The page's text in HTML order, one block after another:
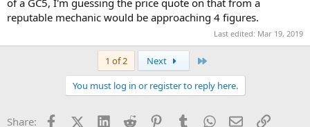
reputable mechanic would be approaching 4 figures.
Last edited: Mar 19, 2019
1 of 2 Next
You must log in or register to reply here.
Share: FacebookX (Twitter)
LinkedInReddit PinterestTumblrWhatsApp
EmailLink